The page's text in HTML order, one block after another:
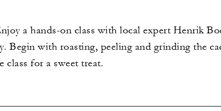
a hands-on class with local expert Henrik
Begin with roasting, peeling and grinding the
class for a sweet treat.